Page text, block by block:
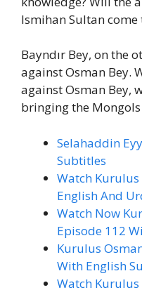
Ismihan Sultan come
Bayndır Bey, on the
against Osman Bey.
against Osman Bey,
bringing the
Selahaddin
Subtitles
Watch Kurulus
English And
Watch Now
Episode 112
Kurulus
With English
Watch Kurulus